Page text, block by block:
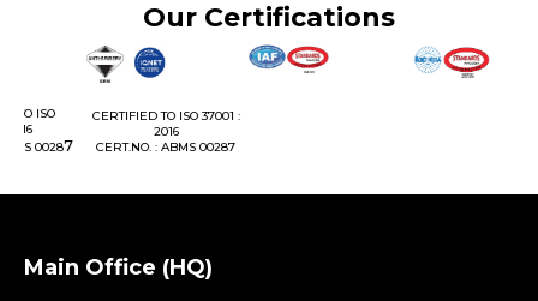
Our Certifications
CERTIFIED TO ISO 37001 :
CERT.NO. : ABMS 00287
Main Office (HQ)